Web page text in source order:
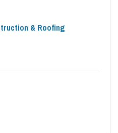
& Roofing